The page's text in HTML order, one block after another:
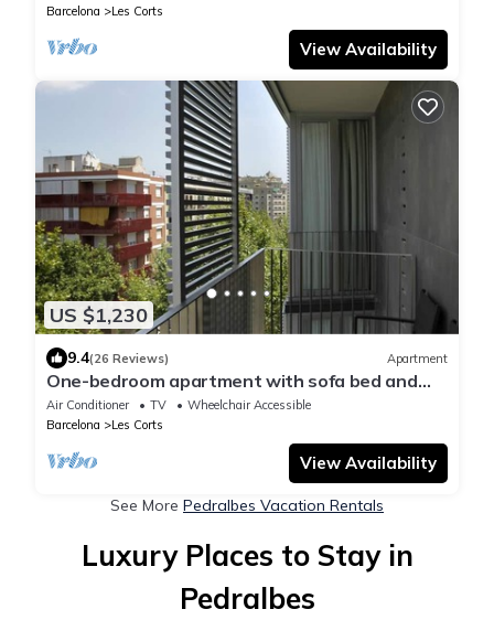
Barcelona
Les Corts
View Availability
US $1,230
9.4(26 Reviews) Apartment
One-bedroom apartment with sofa bed and
balcony
Air Conditioner TV
Wheelchair Accessible
Barcelona
Les Corts
View Availability
See More Pedralbes Vacation Rentals
Luxury Places to Stay in
Pedralbes